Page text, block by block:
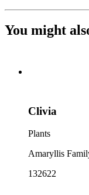
You might
Clivia
Plants
Amaryllis
132622